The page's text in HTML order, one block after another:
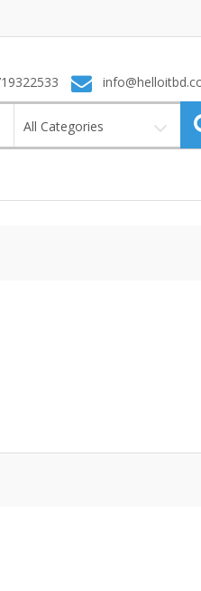
All Categories